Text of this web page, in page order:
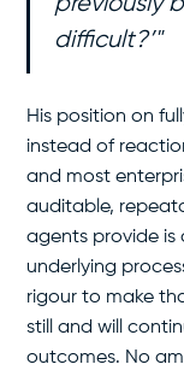
difficult?’"
His position on
instead of
and most
auditable,
agents provide is
underlying
rigour to make
still and will
outcomes. No